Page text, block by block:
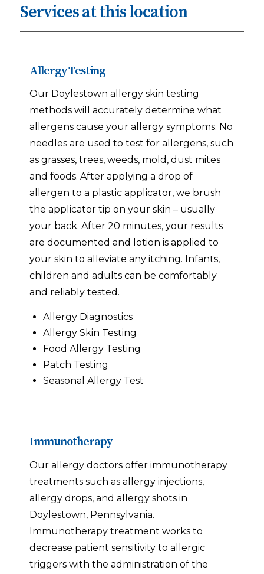
Services at this location
Allergy Testing
Our Doylestown allergy skin testing
methods will accurately determine what
allergens cause your allergy symptoms. No
needles are used to test for allergens, such
as grasses, trees, weeds, mold, dust mites
and foods. After applying a drop of
allergen to a plastic applicator, we brush
the applicator tip on your skin – usually
your back. After 20 minutes, your results
are documented and lotion is applied to
your skin to alleviate any itching. Infants,
children and adults can be comfortably
and reliably tested.
Allergy Diagnostics
Allergy Skin Testing
Food Allergy Testing
Patch Testing
Seasonal Allergy Test
Immunotherapy
Our allergy doctors offer immunotherapy
treatments such as allergy injections,
allergy drops, and allergy shots in
Doylestown, Pennsylvania.
Immunotherapy treatment works to
decrease patient sensitivity to allergic
triggers with the administration of the